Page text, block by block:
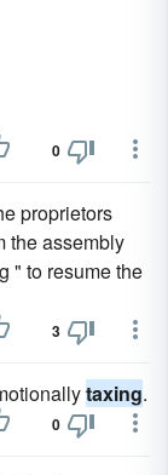
0
proprietors
the assembly
" to resume the
3
taxing.
0